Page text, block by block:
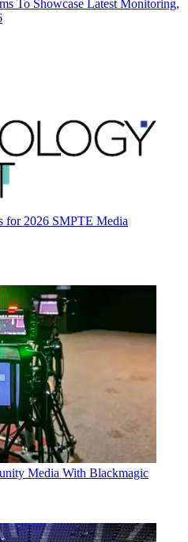
To Showcase Latest Monitoring,
for 2026 SMPTE Media
Media With Blackmagic